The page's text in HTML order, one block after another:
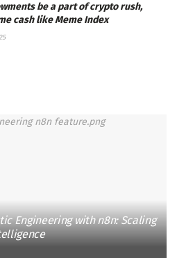
be a part of crypto rush,
cash like Meme Index
Engineering with n8n: Scaling